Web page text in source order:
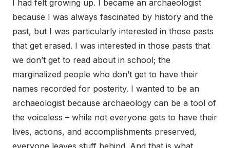
I had felt growing up. I became an archaeologist
because I was always fascinated by history and the
past, but I was particularly interested in those pasts
that get erased. I was interested in those pasts that
we don’t get to read about in school; the
marginalized people who don’t get to have their
names recorded for posterity. I wanted to be an
archaeologist because archaeology can be a tool of
the voiceless – while not everyone gets to have their
lives, actions, and accomplishments preserved,
everyone leaves stuff behind. And that is what